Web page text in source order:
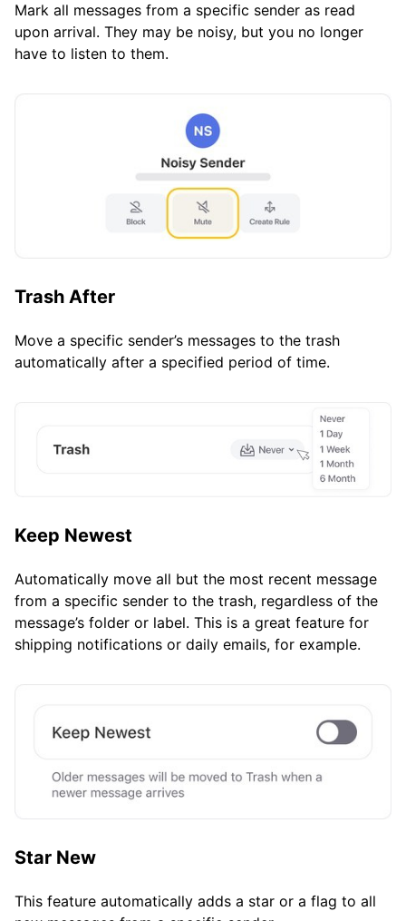
Mark all messages from a specific sender as read
upon arrival. They may be noisy, but you no longer
have to listen to them.
Trash After
Move a specific sender’s messages to the trash
automatically after a specified period of time.
Keep Newest
Automatically move all but the most recent message
from a specific sender to the trash, regardless of the
message’s folder or label. This is a great feature for
shipping notifications or daily emails, for example.
Star New
This feature automatically adds a star or a flag to all